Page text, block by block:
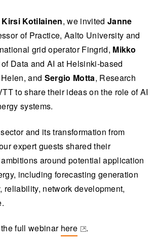
Kirsi Kotilainen, we invited Janne
of Practice, Aalto University and
grid operator Fingrid, Mikko
Data and AI at Helsinki-based
and Sergio Motta, Research
to share their ideas on the role of AI
systems.
and its transformation from
expert guests shared their
around potential application
including forecasting generation
reliability, network development,
full webinar here
(opens in a new tab)
.